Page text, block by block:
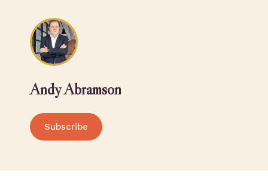
Andy Abramson
Subscribe